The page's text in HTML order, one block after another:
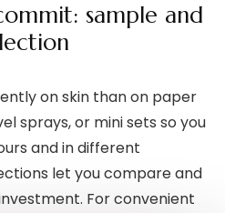
sample and
on skin than on paper
sprays, or mini sets so you
and in different
let you compare and
For convenient